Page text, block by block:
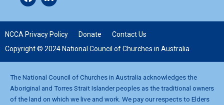
NCCA Privacy Policy Donate
Contact Us
Copyright © 2024 National Council of Churches in Australia
The National Council of Churches in Australia acknowledges the
Aboriginal and Torres Strait Islander peoples as the traditional owners
of the land on which we live and work. We pay our respects to Elders